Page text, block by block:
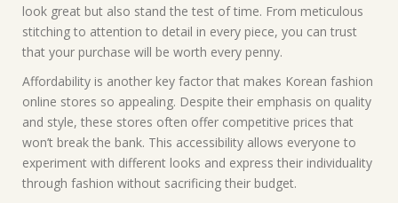
look great but also stand the test of time. From meticulous
stitching to attention to detail in every piece, you can trust
that your purchase will be worth every penny.
Affordability is another key factor that makes Korean fashion
online stores so appealing. Despite their emphasis on quality
and style, these stores often offer competitive prices that
won’t break the bank. This accessibility allows everyone to
experiment with different looks and express their individuality
through fashion without sacrificing their budget.